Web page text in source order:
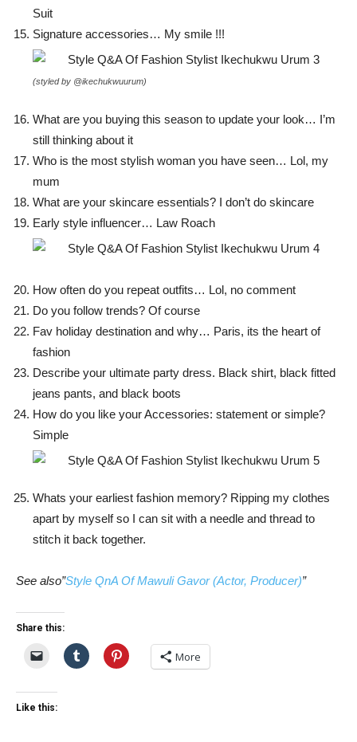
Suit
Signature accessories… My smile !!!
(styled by @ikechukwuurum)
What are you buying this season to update your look… I’m
still thinking about it
Who is the most stylish woman you have seen… Lol, my
mum
What are your skincare essentials? I don’t do skincare
Early style influencer… Law Roach
How often do you repeat outfits… Lol, no comment
Do you follow trends? Of course
Fav holiday destination and why… Paris, its the heart of
fashion
Describe your ultimate party dress. Black shirt, black fitted
jeans pants, and black boots
How do you like your Accessories: statement or simple?
Simple
Whats your earliest fashion memory? Ripping my clothes
apart by myself so I can sit with a needle and thread to
stitch it back together.
See also”Style QnA Of Mawuli Gavor (Actor, Producer)”
Share this:
More
Like this: